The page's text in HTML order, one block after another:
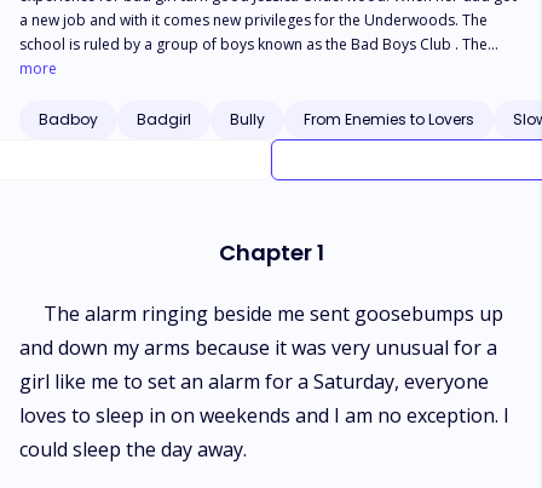
a new job and with it comes new privileges for the Underwoods. The
school is ruled by a group of boys known as the Bad Boys Club . The
school has one rule : Mind your business or face the consequences which
more
Badboy Badgirl Bully From Enemies to Lovers
Chapter 1
The alarm ringing beside me sent goosebumps up
and down my arms because it was very unusual for a
girl like me to set an alarm for a Saturday, everyone
loves to sleep in on weekends and I am no exception. I
could sleep the day away.